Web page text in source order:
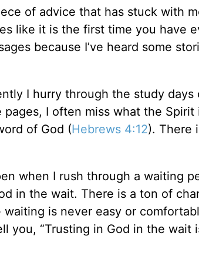
of advice that has stuck with
like it is the first time you have
because I’ve heard some
I hurry through the study
I often miss what the
of God (Hebrews 4:12). There
when I rush through a waiting
in the wait. There is a ton of
is never easy or
you, “Trusting in God in the